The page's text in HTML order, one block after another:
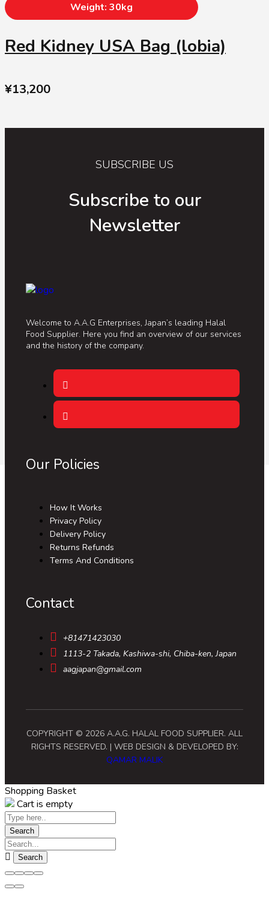
Red Kidney USA Bag (lobia)
¥13,200
Weight: 30kg
SUBSCRIBE US
Subscribe to our
Newsletter
Welcome to A.A.G Enterprises, Japan’s leading Halal
Food Supplier. Here you find an overview of our services
and the history of the company.
Our Policies
How It Works
Privacy Policy
Delivery Policy
Returns Refunds
Terms And Conditions
Contact
+81471423030
1113-2 Takada, Kashiwa-shi, Chiba-ken, Japan
aagjapan@gmail.com
COPYRIGHT © 2026 A.A.G. HALAL FOOD SUPPLIER. ALL
RIGHTS RESERVED. | WEB DESIGN & DEVELOPED BY:
QAMAR MALIK
Shopping Basket
Cart is empty